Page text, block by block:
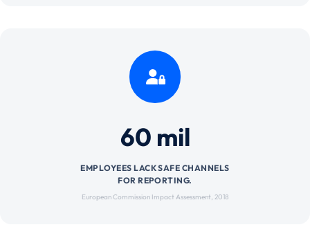
60 mil
EMPLOYEES LACK SAFE CHANNELS
FOR REPORTING.
European Commission Impact Assessment, 2018